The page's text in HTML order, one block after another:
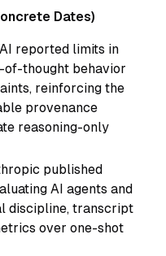
Dates)
reported limits in
thought behavior
reinforcing the
provenance
reasoning-only
published
AI agents and
discipline, transcript
over one-shot